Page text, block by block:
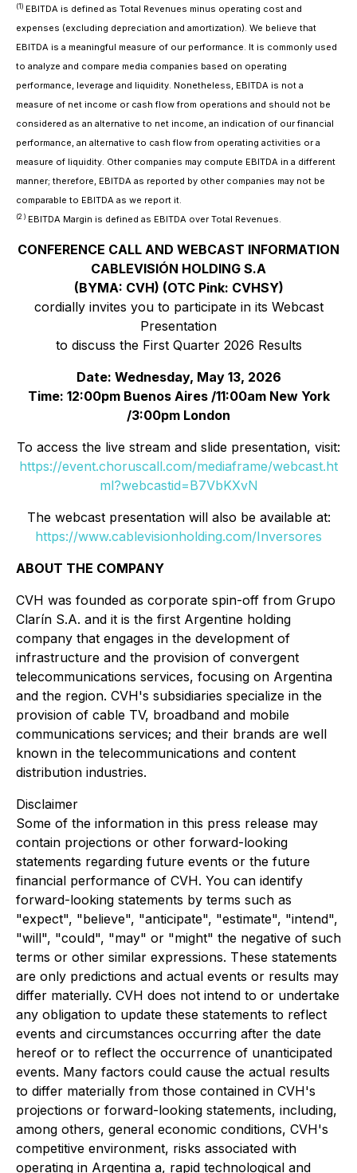
(1) EBITDA is defined as Total Revenues minus operating cost and
expenses (excluding depreciation and amortization). We believe that
EBITDA is a meaningful measure of our performance. It is commonly used
to analyze and compare media companies based on operating
performance, leverage and liquidity. Nonetheless, EBITDA is not a
measure of net income or cash flow from operations and should not be
considered as an alternative to net income, an indication of our financial
performance, an alternative to cash flow from operating activities or a
measure of liquidity. Other companies may compute EBITDA in a different
manner; therefore, EBITDA as reported by other companies may not be
comparable to EBITDA as we report it.
(2 ) EBITDA Margin is defined as EBITDA over Total Revenues.
CONFERENCE CALL AND WEBCAST INFORMATION
CABLEVISIÓN HOLDING S.A
(BYMA: CVH) (OTC Pink: CVHSY)
cordially invites you to participate in its Webcast
Presentation
to discuss the First Quarter 2026 Results
Date: Wednesday, May 13, 2026
Time: 12:00pm Buenos Aires /11:00am New York
/3:00pm London
To access the live stream and slide presentation, visit:
https://event.choruscall.com/mediaframe/webcast.ht
ml?webcastid=B7VbKXvN
The webcast presentation will also be available at:
https://www.cablevisionholding.com/Inversores
ABOUT THE COMPANY
CVH was founded as corporate spin-off from Grupo
Clarín S.A. and it is the first Argentine holding
company that engages in the development of
infrastructure and the provision of convergent
telecommunications services, focusing on Argentina
and the region. CVH's subsidiaries specialize in the
provision of cable TV, broadband and mobile
communications services; and their brands are well
known in the telecommunications and content
distribution industries.
Disclaimer
Some of the information in this press release may
contain projections or other forward-looking
statements regarding future events or the future
financial performance of CVH. You can identify
forward-looking statements by terms such as
"expect", "believe", "anticipate", "estimate", "intend",
"will", "could", "may" or "might" the negative of such
terms or other similar expressions. These statements
are only predictions and actual events or results may
differ materially. CVH does not intend to or undertake
any obligation to update these statements to reflect
events and circumstances occurring after the date
hereof or to reflect the occurrence of unanticipated
events. Many factors could cause the actual results
to differ materially from those contained in CVH's
projections or forward-looking statements, including,
among others, general economic conditions, CVH's
competitive environment, risks associated with
operating in Argentina a, rapid technological and